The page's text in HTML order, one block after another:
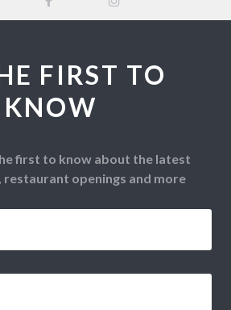
FIRST TO
KNOW
first to know about the latest
openings and more